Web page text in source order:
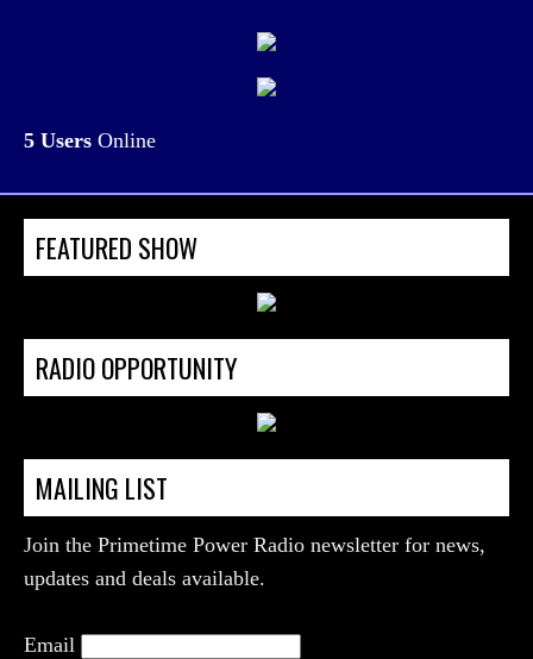
5 Users Online
FEATURED SHOW
RADIO OPPORTUNITY
MAILING LIST
Join the Primetime Power Radio newsletter for news,
updates and deals available.
Email